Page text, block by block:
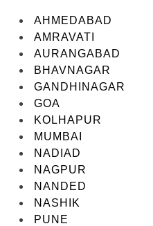
AHMEDABAD
AMRAVATI
AURANGABAD
BHAVNAGAR
GANDHINAGAR
GOA
KOLHAPUR
MUMBAI
NADIAD
NAGPUR
NANDED
NASHIK
PUNE